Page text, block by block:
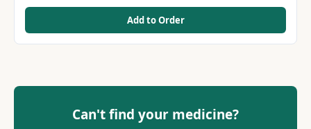
Add to Order
Can't find your medicine?